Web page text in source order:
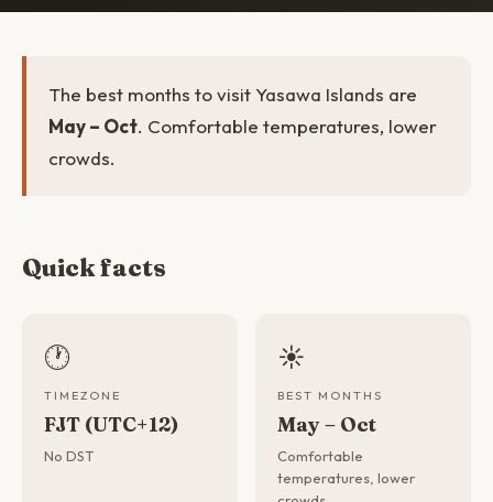
The best months to visit Yasawa Islands are
May – Oct. Comfortable temperatures, lower
crowds.
Quick facts
🕐
TIMEZONE
FJT (UTC+12)
No DST
☀️
BEST MONTHS
May – Oct
Comfortable
temperatures, lower